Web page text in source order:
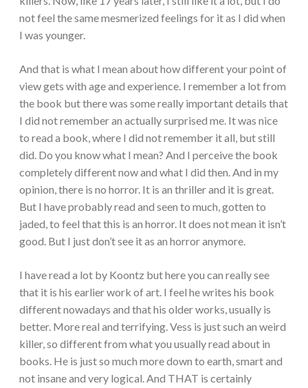
not feel the same mesmerized feelings for it as I did when
I was younger.
And that is what I mean about how different your point of
view gets with age and experience. I remember a lot from
the book but there was some really important details that
I did not remember an actually surprised me. It was nice
to read a book, where I did not remember it all, but still
did. Do you know what I mean? And I perceive the book
completely different now and what I did then. And in my
opinion, there is no horror. It is an thriller and it is great.
But I have probably read and seen to much, gotten to
jaded, to feel that this is an horror. It does not mean it isn’t
good. But I just don’t see it as an horror anymore.
I have read a lot by Koontz but here you can really see
that it is his earlier work of art. I feel he writes his book
different nowadays and that his older works, usually is
better. More real and terrifying. Vess is just such an weird
killer, so different from what you usually read about in
books. He is just so much more down to earth, smart and
not insane and very logical. And THAT is certainly